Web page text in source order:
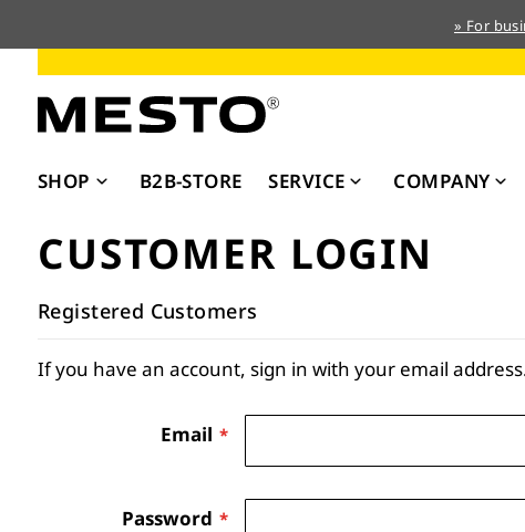
» For
Content
SHOP B2B-STORE SERVICE COMPANY
CUSTOMER LOGIN
Registered Customers
If you have an account, sign in with your email
Email
Password